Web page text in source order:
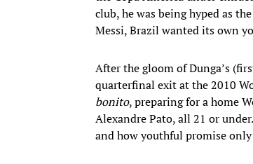
club, he was being hyped as
Messi, Brazil wanted its own
After the gloom of Dunga’s
quarterfinal exit at the 2010
bonito, preparing for a home
Alexandre Pato, all 21 or
and how youthful promise